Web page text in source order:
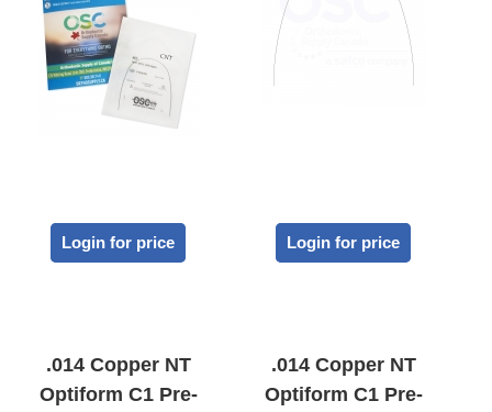
Login for price Login for price
.014 Copper NT
Optiform C1 Pre-
.014 Copper NT
Optiform C1 Pre-